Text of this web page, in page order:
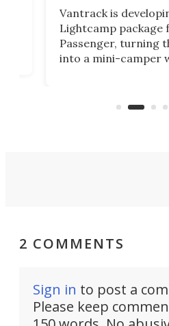
Vantrack is
Lightcamp package
Passenger, turning
into a mini-camper
moving equipment
2 COMMENTS
Sign in to post a
Please keep